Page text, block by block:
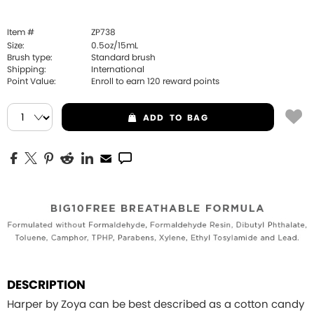
Item #
ZP738
Size:
0.5oz/15mL
Brush type:
Standard brush
Shipping:
International
Point Value:
Enroll to earn 120 reward points
ADD TO BAG
DESCRIPTION
Harper by Zoya can be best described as a cotton candy